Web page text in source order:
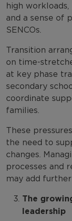
high
and a sense of
SENCOs.
Transition
on time-
at key phase
secondary
coordinate
families.
These
the need to
changes.
processes and
may add
The
leadership